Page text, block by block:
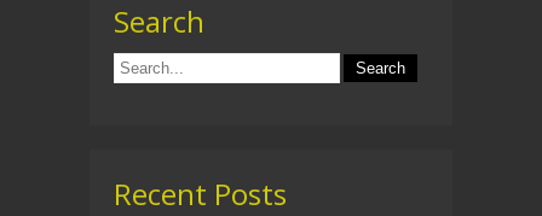
Search
Recent Posts